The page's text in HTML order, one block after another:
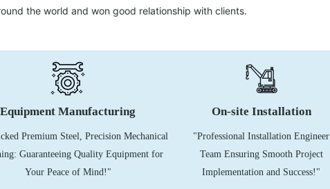
the world and won good relationship with clients.
Equipment Manufacturing
Premium Steel, Precision Mechanical
Guaranteeing Quality Equipment for
Your Peace of Mind!"
On-site Installation
"Professional Installation Engineer
Team Ensuring Smooth Project
Implementation and Success!"